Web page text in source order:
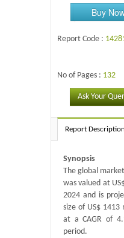
Buy
Report Code :
No of Pages : 132
Ask Your
Report Description
Synopsis
The global
was valued at
2024 and is
size of US$
at a CAGR of
period.